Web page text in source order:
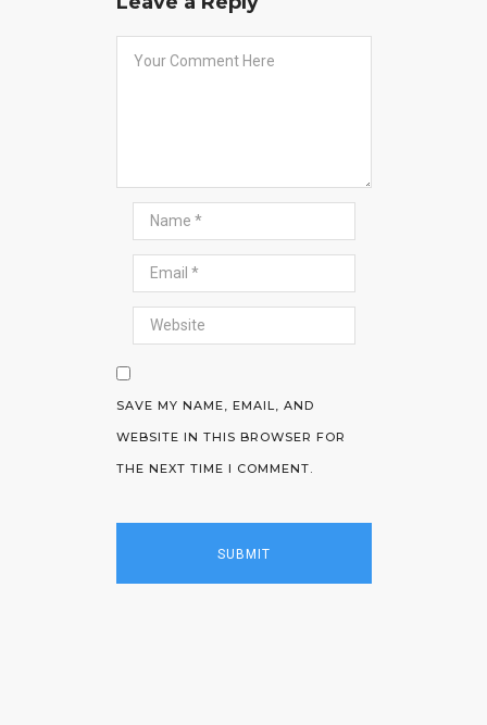
SAVE MY NAME, EMAIL, AND
WEBSITE IN THIS BROWSER FOR
THE NEXT TIME I COMMENT.